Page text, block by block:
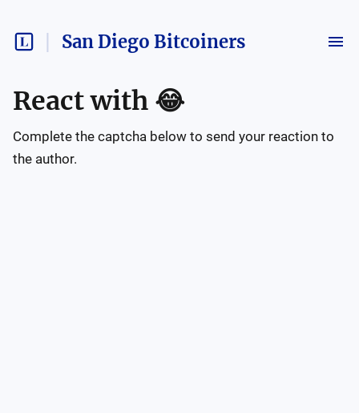
San Diego Bitcoiners
React with 😂
Complete the captcha below to send your reaction to
the author.